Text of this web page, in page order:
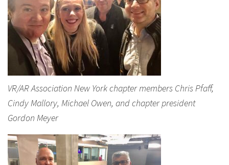
VR/AR Association New York chapter members Chris Pfaff,
Cindy Mallory, Michael Owen, and chapter president
Gordon Meyer